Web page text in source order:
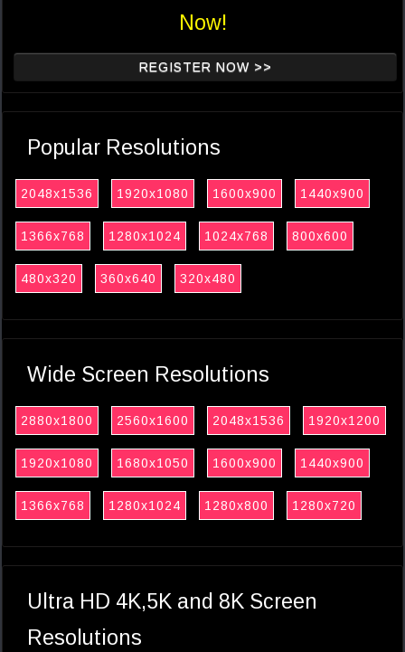
Now!
REGISTER NOW >>
Popular Resolutions
2048x1536 1920x1080 1600x900 1440x900
1366x768 1280x1024 1024x768 800x600
480x320 360x640 320x480
Wide Screen Resolutions
2880x1800 2560x1600 2048x1536 1920x1200
1920x1080 1680x1050 1600x900 1440x900
1366x768 1280x1024 1280x800 1280x720
Ultra HD 4K,5K and 8K Screen
Resolutions